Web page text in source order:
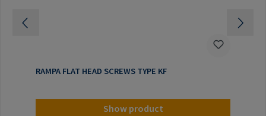
RAMPA FLAT HEAD SCREWS TYPE KF
Show product